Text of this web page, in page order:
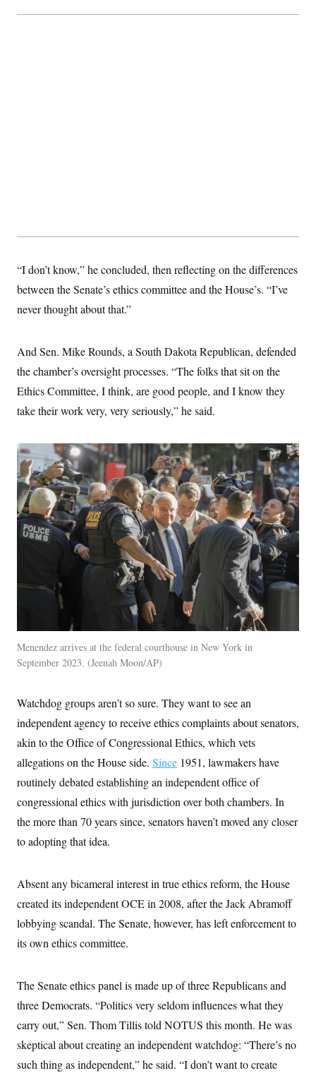
“I don’t know,” he concluded, then reflecting on the differences
between the Senate’s ethics committee and the House’s. “I’ve
never thought about that.”
And Sen. Mike Rounds, a South Dakota Republican, defended
the chamber’s oversight processes. “The folks that sit on the
Ethics Committee, I think, are good people, and I know they
take their work very, very seriously,” he said.
Menendez arrives at the federal courthouse in New York in
September 2023. Jeenah Moon/AP
Watchdog groups aren’t so sure. They want to see an
independent agency to receive ethics complaints about senators,
akin to the Office of Congressional Ethics, which vets
allegations on the House side. Since 1951, lawmakers have
routinely debated establishing an independent office of
congressional ethics with jurisdiction over both chambers. In
the more than 70 years since, senators haven’t moved any closer
to adopting that idea.
Absent any bicameral interest in true ethics reform, the House
created its independent OCE in 2008, after the Jack Abramoff
lobbying scandal. The Senate, however, has left enforcement to
its own ethics committee.
The Senate ethics panel is made up of three Republicans and
three Democrats. “Politics very seldom influences what they
carry out,” Sen. Thom Tillis told NOTUS this month. He was
skeptical about creating an independent watchdog: “There’s no
such thing as independent,” he said. “I don’t want to create